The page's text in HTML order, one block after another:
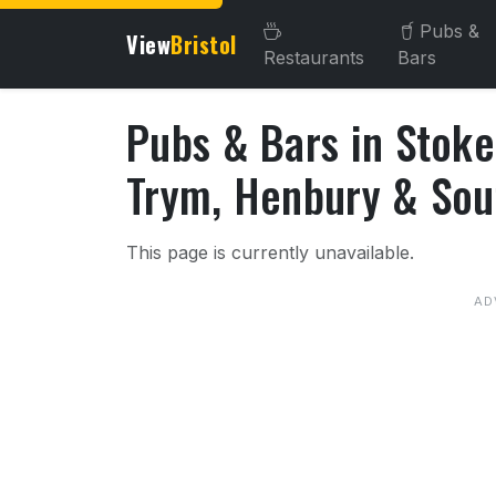
ViewBristol Restaurants
Pubs &
Bars
Pubs & Bars in
Trym, Henbury &
About Pubs & Bars in
This page is currently unavailable.